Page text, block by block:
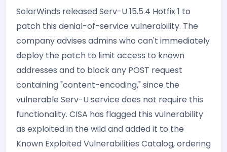
SolarWinds released Serv-U 15.5.4 Hotfix 1 to
patch this denial-of-service vulnerability. The
company advises admins who can't immediately
deploy the patch to limit access to known
addresses and to block any POST request
containing "content-encoding," since the
vulnerable Serv-U service does not require this
functionality. CISA has flagged this vulnerability
as exploited in the wild and added it to the
Known Exploited Vulnerabilities Catalog, ordering